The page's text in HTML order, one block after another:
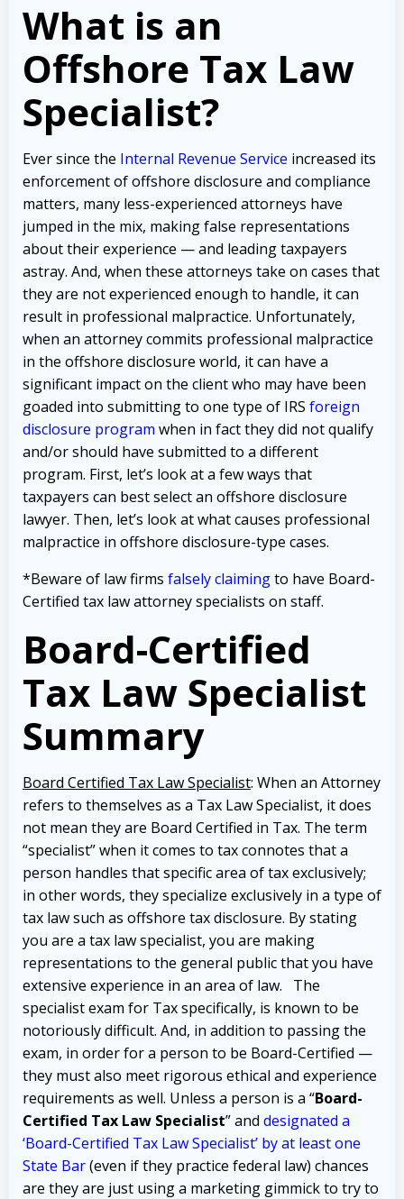
What is an
Offshore Tax Law
Specialist?
Ever since the Internal Revenue Service increased its
enforcement of offshore disclosure and compliance
matters, many less-experienced attorneys have
jumped in the mix, making false representations
about their experience — and leading taxpayers
astray. And, when these attorneys take on cases that
they are not experienced enough to handle, it can
result in professional malpractice. Unfortunately,
when an attorney commits professional malpractice
in the offshore disclosure world, it can have a
significant impact on the client who may have been
goaded into submitting to one type of IRS foreign
disclosure program when in fact they did not qualify
and/or should have submitted to a different
program. First, let’s look at a few ways that
taxpayers can best select an offshore disclosure
lawyer. Then, let’s look at what causes professional
malpractice in offshore disclosure-type cases.
*Beware of law firms falsely claimingto have Board-
Certified tax law attorney specialists on staff.
Board-Certified
Tax Law Specialist
Summary
Board Certified Tax Law Specialist: When an Attorney
refers to themselves as a Tax Law Specialist, it does
not mean they are Board Certified in Tax. The term
“specialist” when it comes to tax connotes that a
person handles that specific area of tax exclusively;
in other words, they specialize exclusively in a type of
tax law such as offshore tax disclosure. By stating
you are a tax law specialist, you are making
representations to the general public that you have
extensive experience in an area of law. The
specialist exam for Tax specifically, is known to be
notoriously difficult. And, in addition to passing the
exam, in order for a person to be Board-Certified —
they must also meet rigorous ethical and experience
requirements as well. Unless a person is a “Board-
Certified Tax Law Specialist” and designated a
‘Board-Certified Tax Law Specialist’ by at least one
State Bar(even if they practice federal law) chances
are they are just using a marketing gimmick to try to